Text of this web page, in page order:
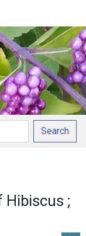
Search
Hibiscus